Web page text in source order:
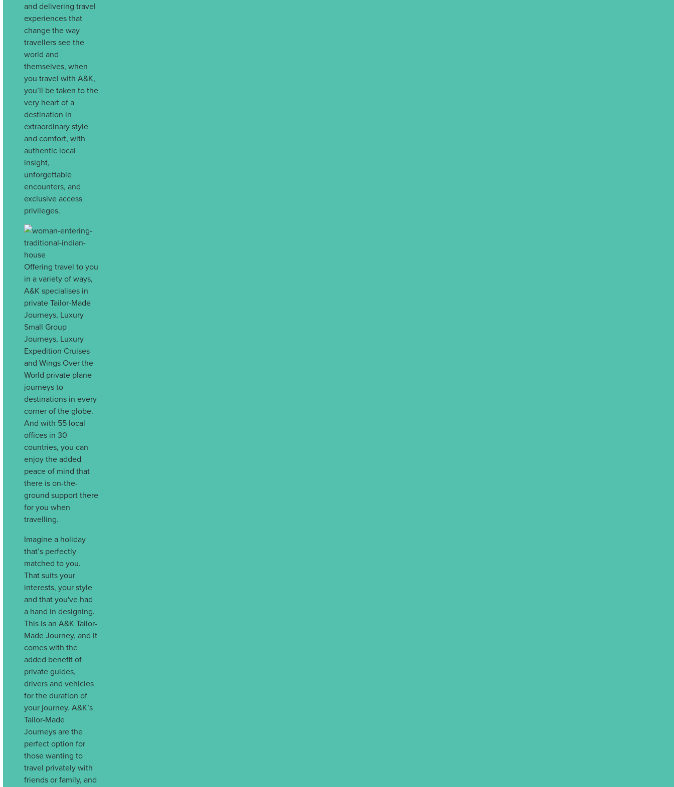
and delivering travel
experiences that
change the way
travellers see the
world and
themselves, when
you travel with A&K,
you’ll be taken to the
very heart of a
destination in
extraordinary style
and comfort, with
authentic local
insight,
unforgettable
encounters, and
exclusive access
privileges.
Offering travel to you
in a variety of ways,
A&K specialises in
private Tailor-Made
Journeys, Luxury
Small Group
Journeys, Luxury
Expedition Cruises
and Wings Over the
World private plane
journeys to
destinations in every
corner of the globe.
And with 55 local
offices in 30
countries, you can
enjoy the added
peace of mind that
there is on-the-
ground support there
for you when
travelling.
Imagine a holiday
that’s perfectly
matched to you.
That suits your
interests, your style
and that you've had
a hand in designing.
This is an A&K Tailor-
Made Journey, and it
comes with the
added benefit of
private guides,
drivers and vehicles
for the duration of
your journey. A&K’s
Tailor-Made
Journeys are the
perfect option for
those wanting to
travel privately with
friends or family, and